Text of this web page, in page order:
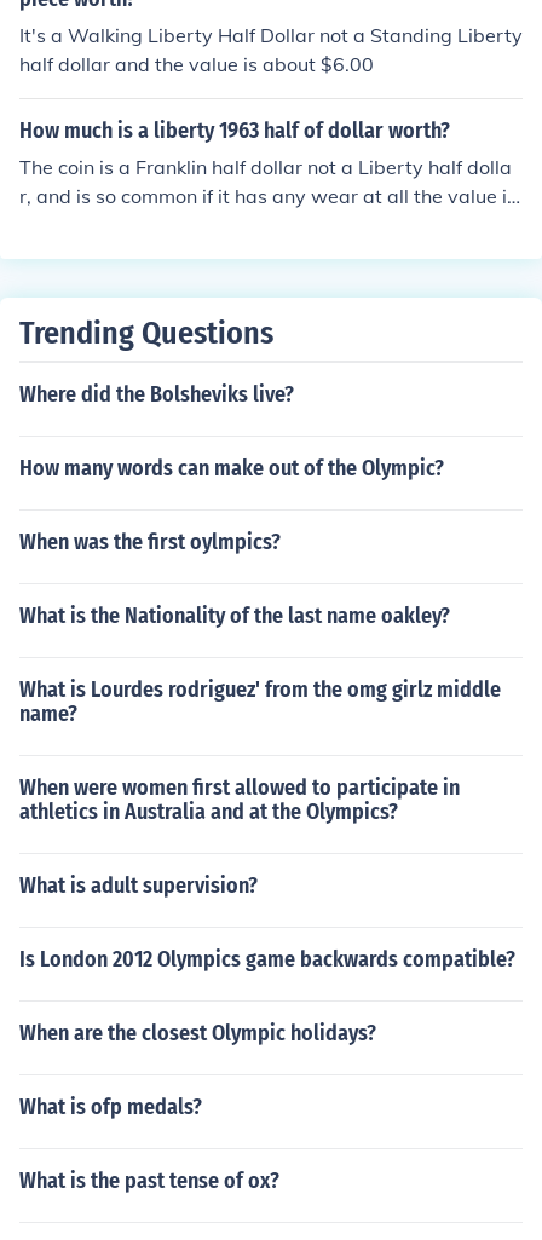
howing a side view of an eagle perched on a rock, and
was minted from 1916 through 1947.
It's a Walking Liberty Half Dollar not a Standing Liberty
half dollar and the value is about $6.00
How much is a liberty 1963 half of dollar worth?
The coin is a Franklin half dollar not a Liberty half dolla
r, and is so common if it has any wear at all the value is
Trending Questions
Where did the Bolsheviks live?
How many words can make out of the Olympic?
When was the first oylmpics?
What is the Nationality of the last name oakley?
What is Lourdes rodriguez' from the omg girlz middle
name?
When were women first allowed to participate in
athletics in Australia and at the Olympics?
What is adult supervision?
Is London 2012 Olympics game backwards compatible?
When are the closest Olympic holidays?
What is ofp medals?
What is the past tense of ox?